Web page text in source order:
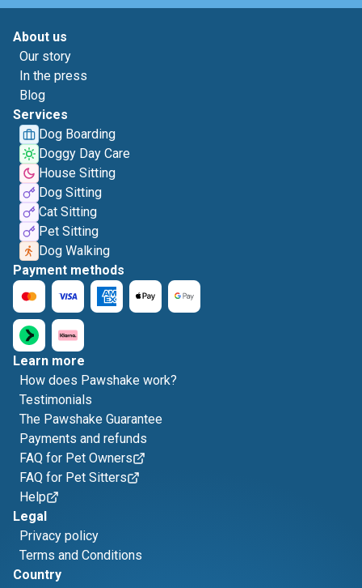
About us
Our story
In the press
Blog
Services
Dog Boarding
Doggy Day Care
House Sitting
Dog Sitting
Cat Sitting
Pet Sitting
Dog Walking
Payment methods
Learn more
How does Pawshake work?
Testimonials
The Pawshake Guarantee
Payments and refunds
FAQ for Pet Owners
FAQ for Pet Sitters
Help
Legal
Privacy policy
Terms and Conditions
Country